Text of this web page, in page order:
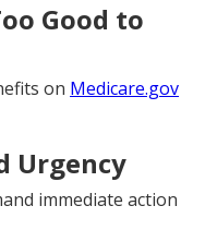
Good to
on Medicare.gov
Urgency
immediate action